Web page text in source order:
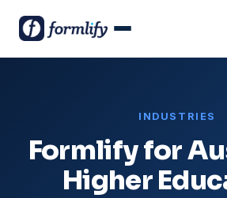
INDUSTRIES
Formlify for
Higher